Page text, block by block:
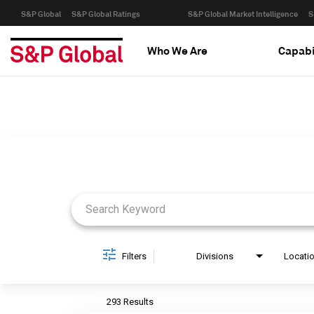
S&P Global S&P Global Ratings S&P Global Market Intelligence
Who We Are
Filters Divisions
293 Results